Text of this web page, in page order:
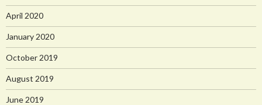
April 2020
January 2020
October 2019
August 2019
June 2019